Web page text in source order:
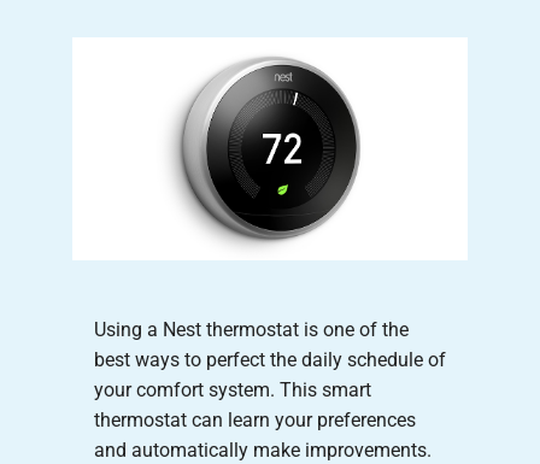
Using a Nest thermostat is one of the
best ways to perfect the daily schedule of
your comfort system. This smart
thermostat can learn your preferences
and automatically make improvements.